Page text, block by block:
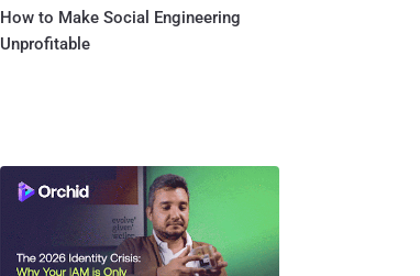
How to Make Social Engineering
Unprofitable